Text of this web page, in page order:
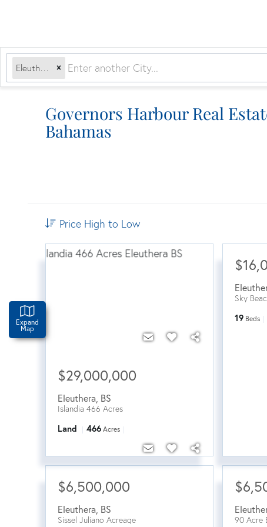
Expand
Map
Governors Harbour Real
Bahamas
Price High to Low
$29,000,000
Eleuthera BS
Islandia 466 Acres
Land 466 Acres
Sky
19 Beds
$6,500,000
Eleuthera BS
Sissel Juliano Acreage 90 Acre